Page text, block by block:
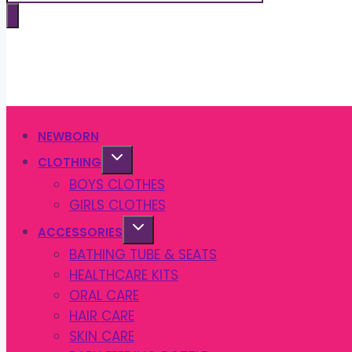
search
NEWBORN
CLOTHING
BOYS CLOTHES
GIRLS CLOTHES
ACCESSORIES
BATHING TUBE & SEATS
HEALTHCARE KITS
ORAL CARE
HAIR CARE
SKIN CARE